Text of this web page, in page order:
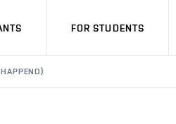
FOR STUDENTS